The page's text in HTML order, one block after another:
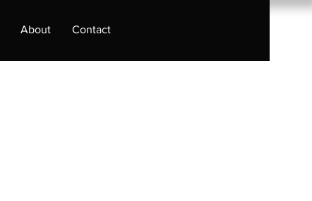
About Contact